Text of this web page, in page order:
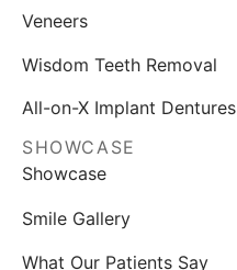
Veneers
Wisdom Teeth Removal
All-on-X Implant Dentures
SHOWCASE
Showcase
Smile Gallery
What Our Patients Say